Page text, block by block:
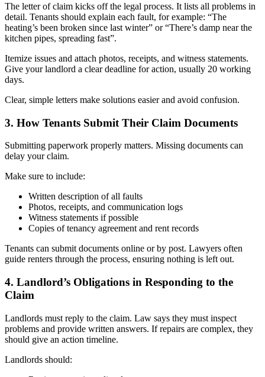
The letter of claim kicks off the legal process. It lists all problems in
detail. Tenants should explain each fault, for example: “The
heating’s been broken since last winter” or “There’s damp near the
kitchen pipes, spreading fast”.
Itemize issues and attach photos, receipts, and witness statements.
Give your landlord a clear deadline for action, usually 20 working
days.
Clear, simple letters make solutions easier and avoid confusion.
3. How Tenants Submit Their Claim Documents
Submitting paperwork properly matters. Missing documents can
delay your claim.
Make sure to include:
Written description of all faults
Photos, receipts, and communication logs
Witness statements if possible
Copies of tenancy agreement and rent records
Tenants can submit documents online or by post. Lawyers often
guide renters through the process, ensuring nothing is left out.
4. Landlord’s Obligations in Responding to the
Claim
Landlords must reply to the claim. Law says they must inspect
problems and provide written answers. If repairs are complex, they
should give an action timeline.
Landlords should: